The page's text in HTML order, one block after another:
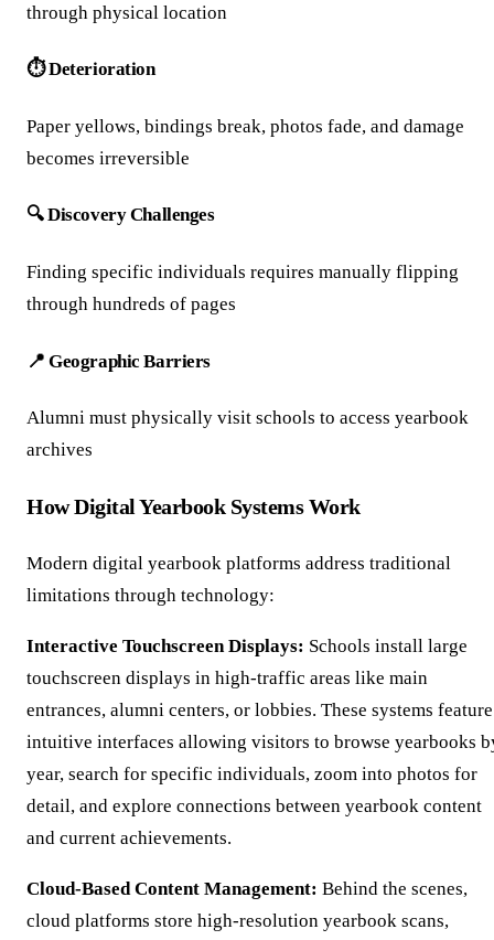
through physical location
⏱️ Deterioration
Paper yellows, bindings break, photos fade, and damage
becomes irreversible
🔍 Discovery Challenges
Finding specific individuals requires manually flipping
through hundreds of pages
📍 Geographic Barriers
Alumni must physically visit schools to access yearbook
archives
How Digital Yearbook Systems Work
Modern digital yearbook platforms address traditional
limitations through technology:
Interactive Touchscreen Displays: Schools install large
touchscreen displays in high-traffic areas like main
entrances, alumni centers, or lobbies. These systems feature
intuitive interfaces allowing visitors to browse yearbooks
year, search for specific individuals, zoom into photos for
detail, and explore connections between yearbook content
and current achievements.
Cloud-Based Content Management: Behind the scenes,
cloud platforms store high-resolution yearbook scans,